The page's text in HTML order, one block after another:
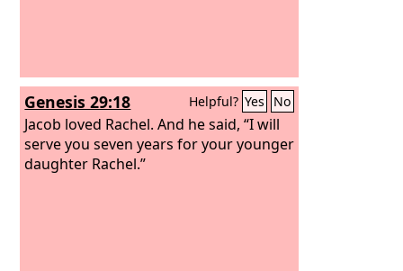
Genesis 29:18 Helpful? Yes No
Jacob loved Rachel. And he said, “I will
serve you seven years for your younger
daughter Rachel.”